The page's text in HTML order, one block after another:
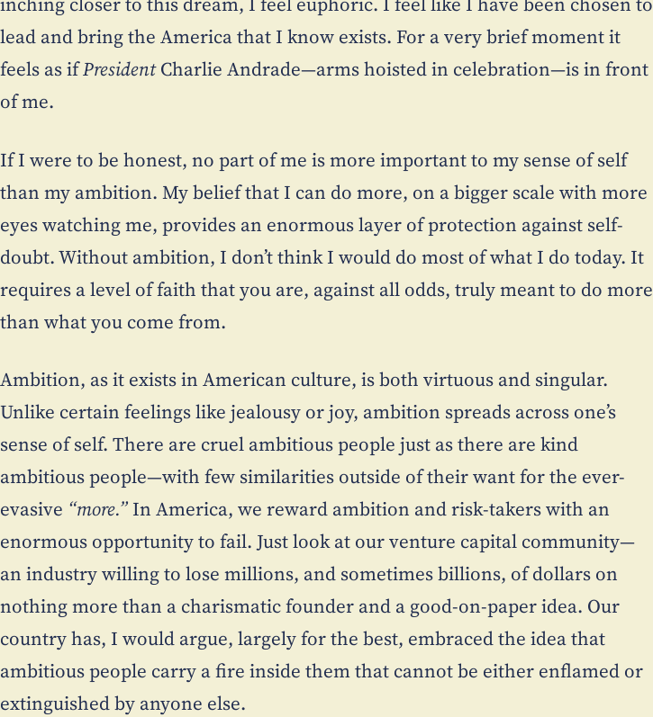
lead and bring the America that I know exists. For a very brief moment it
feels as ifPresidentCharlie Andrade—arms hoisted in celebration—is in front
of me.
If I were to be honest, no part of me is more important to my sense of self
than my ambition. My belief that I can do more, on a bigger scale with more
eyes watching me, provides an enormous layer of protection against self-
doubt. Without ambition, I don’t think I would do most of what I do today. It
requires a level of faith that you are, against all odds, truly meant to do more
than what you come from.
Ambition, as it exists in American culture, is both virtuous and singular.
Unlike certain feelings like jealousy or joy, ambition spreads across one’s
sense of self. There are cruel ambitious people just as there are kind
ambitious people—with few similarities outside of their want for the ever-
evasive “more.” In America, we reward ambition and risk-takers with an
enormous opportunity to fail. Just look at our venture capital community—
an industry willing to lose millions, and sometimes billions, of dollars on
nothing more than a charismatic founder and a good-on-paper idea. Our
country has, I would argue, largely for the best, embraced the idea that
ambitious people carry a fire inside them that cannot be either enflamed or
extinguished by anyone else.